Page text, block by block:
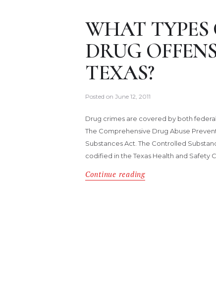
WHAT TYPES
DRUG
TEXAS?
Posted on June 12, 2011
Drug crimes are covered by both
The Comprehensive Drug Abuse
Substances Act. The Controlled
codified in the Texas Health and Safety
Continue reading